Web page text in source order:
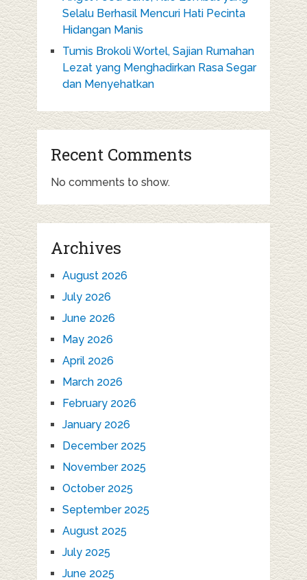
Selalu Berhasil Mencuri Hati Pecinta
Hidangan Manis
Tumis Brokoli Wortel, Sajian Rumahan
Lezat yang Menghadirkan Rasa Segar
dan Menyehatkan
Recent Comments
No comments to show.
Archives
August 2026
July 2026
June 2026
May 2026
April 2026
March 2026
February 2026
January 2026
December 2025
November 2025
October 2025
September 2025
August 2025
July 2025
June 2025